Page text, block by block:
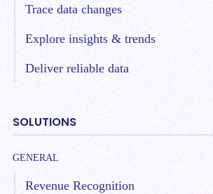
Trace data changes
Explore insights & trends
Deliver reliable data
SOLUTIONS
GENERAL
Revenue Recognition